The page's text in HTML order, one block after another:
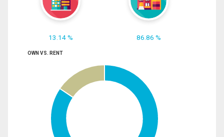
13.14 % 86.86 %
OWN VS. RENT